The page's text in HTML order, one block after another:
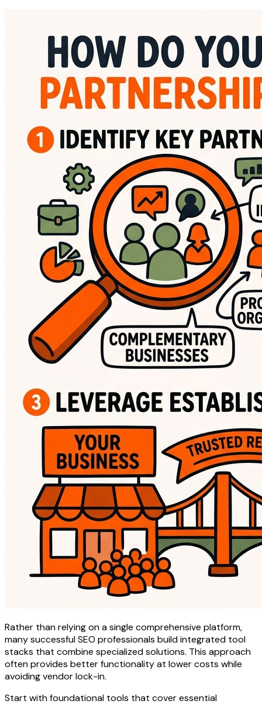
Rather than relying on a single comprehensive platform,
many successful SEO professionals build integrated tool
stacks that combine specialized solutions. This approach
often provides better functionality at lower costs while
avoiding vendor lock-in.
Start with foundational tools that cover essential